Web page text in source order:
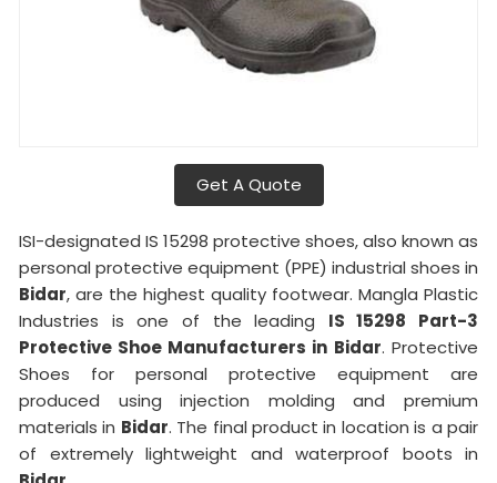
Get A Quote
ISI-designated IS 15298 protective shoes, also known as
personal protective equipment (PPE) industrial shoes in
Bidar, are the highest quality footwear. Mangla Plastic
Industries is one of the leading IS 15298 Part-3
Protective Shoe Manufacturers in Bidar. Protective
Shoes for personal protective equipment are
produced using injection molding and premium
materials in Bidar. The final product in location is a pair
of extremely lightweight and waterproof boots in